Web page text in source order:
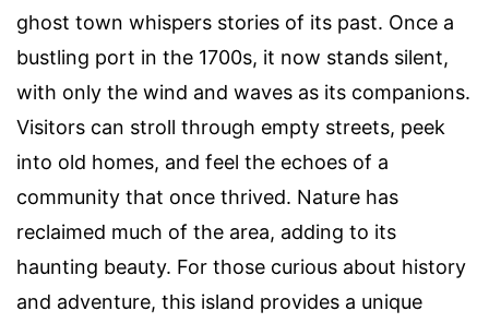
ghost town whispers stories of its past. Once a
bustling port in the 1700s, it now stands silent,
with only the wind and waves as its companions.
Visitors can stroll through empty streets, peek
into old homes, and feel the echoes of a
community that once thrived. Nature has
reclaimed much of the area, adding to its
haunting beauty. For those curious about history
and adventure, this island provides a unique